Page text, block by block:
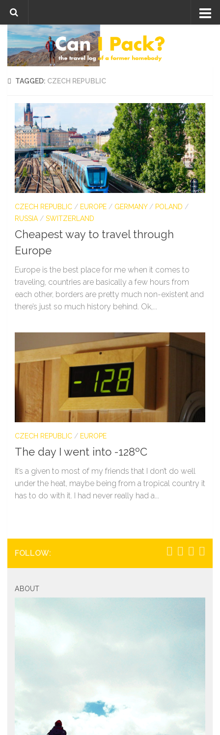
Skip to content
TAGGED: CZECH REPUBLIC
CZECH REPUBLIC / EUROPE / GERMANY/ POLAND /
RUSSIA / SWITZERLAND
Cheapest way to travel through
Europe
Europe is the best place for me when it comes to
traveling, countries are basically a few hours from
each other, borders are pretty much non-existent and
there’s just so much history behind. Ok,...
CZECH REPUBLIC / EUROPE
The day I went into -128ºC
It’s a given to most of my friends that I don’t do well
under the heat, maybe being from a tropical country it
has to do with it. I had never really had a...
FOLLOW:
ABOUT